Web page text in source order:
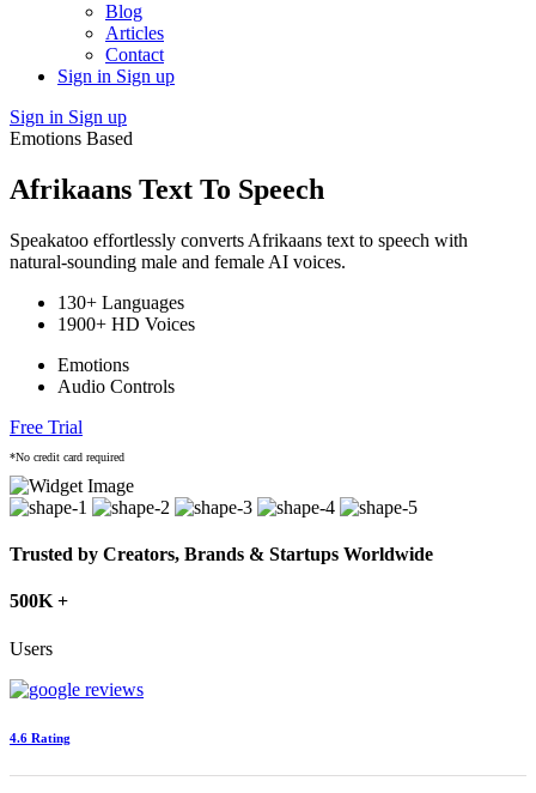
Blog
Articles
Contact
Sign in Sign up
Sign in Sign up
Emotions Based
Afrikaans Text To Speech
Speakatoo effortlessly converts Afrikaans text to speech with
natural-sounding male and female AI voices.
130+ Languages
1900+ HD Voices
Emotions
Audio Controls
Free Trial
*No credit card required
Trusted by Creators, Brands & Startups Worldwide
500K +
Users
4.6 Rating